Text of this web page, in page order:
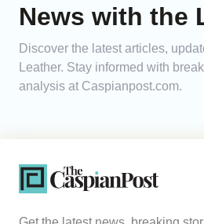
News with the
Discover the latest articles,
Leather. Stay informed with
analysis at Caspianpost.com.